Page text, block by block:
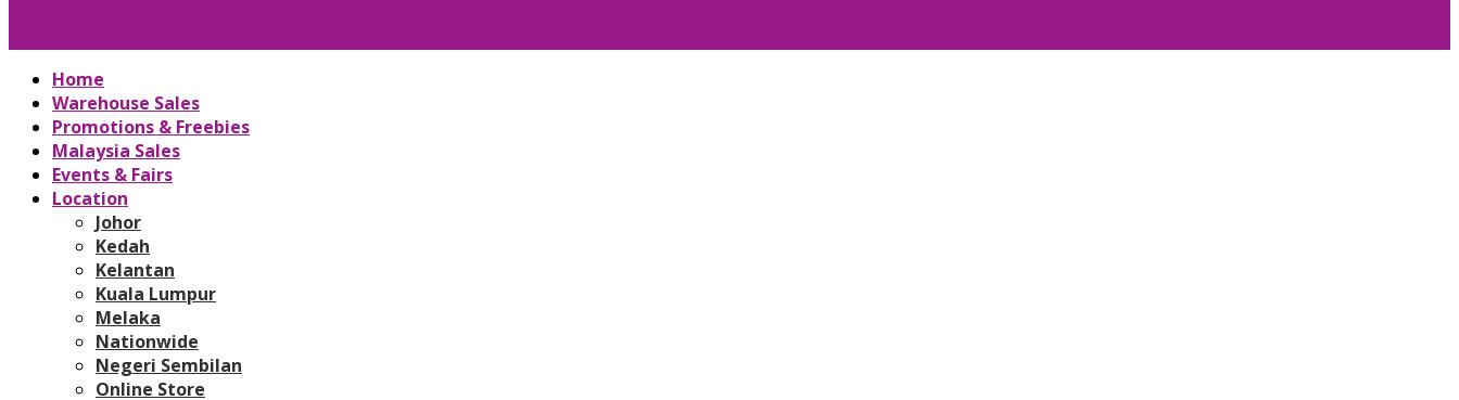
Home
Warehouse Sales
Promotions & Freebies
Malaysia Sales
Events & Fairs
Location
Johor
Kedah
Kelantan
Kuala Lumpur
Melaka
Nationwide
Negeri Sembilan
Online Store